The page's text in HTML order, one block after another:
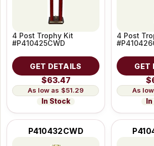
4 Post Trophy Kit
#P410425CWD
GET DETAILS
$63.47
$51.29
In Stock
4 Post
GET
P410432CWD